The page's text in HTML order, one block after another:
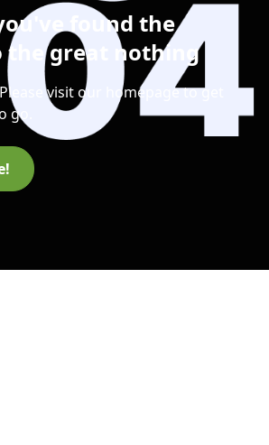
found the
the great nothing
visit our homepage to get